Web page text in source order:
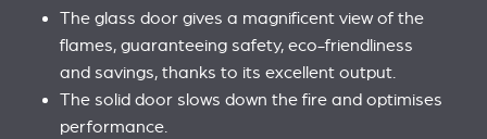
The glass door gives a magnificent view of the
flames, guaranteeing safety, eco-friendliness
and savings, thanks to its excellent output.
The solid door slows down the fire and optimises
performance.